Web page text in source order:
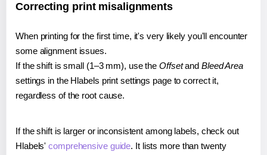
Correcting print misalignments
When printing for the first time, it's very likely you'll encounter
some alignment issues.
If the shift is small (1–3 mm), use the Offsetand Bleed Area
settings in the Hlabels print settings page to correct it,
regardless of the root cause.
If the shift is larger or inconsistent among labels, check out
Hlabels'comprehensive guide. It lists more than twenty